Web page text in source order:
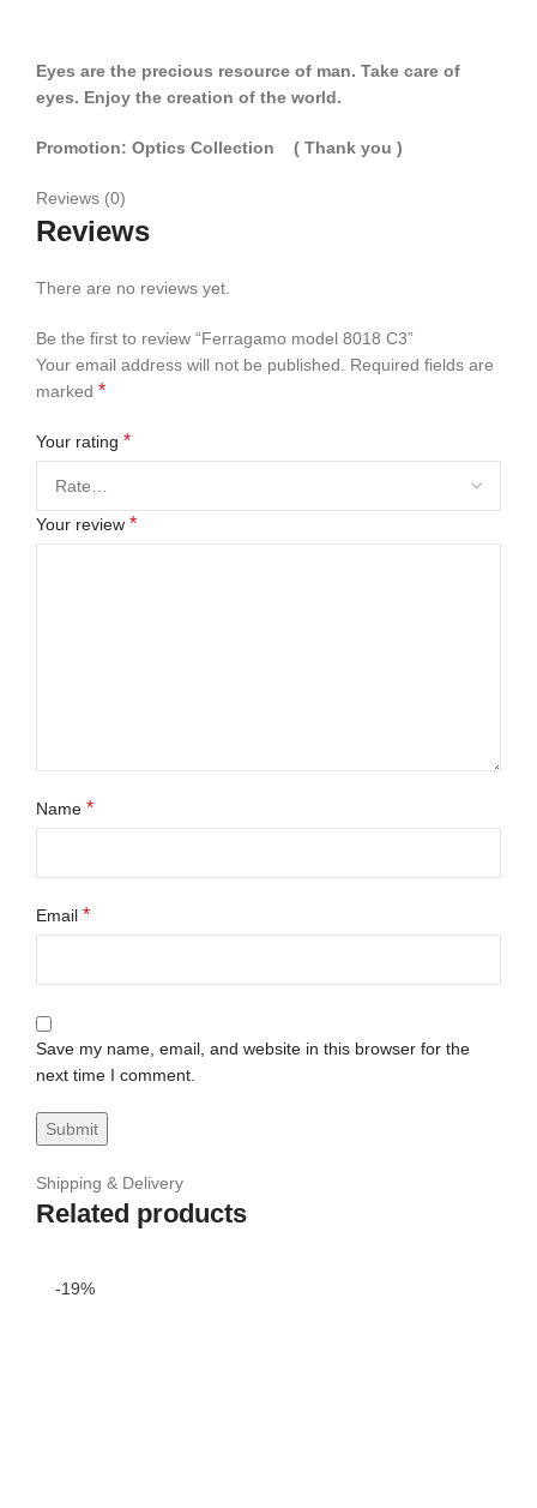
Eyes are the precious resource of man. Take care of
eyes. Enjoy the creation of the world.
Promotion: Optics Collection ( Thank you )
Reviews (0)
Reviews
There are no reviews yet.
Be the first to review “Ferragamo model 8018 C3”
Your email address will not be published. Required fields are
marked *
Your rating *
Your review *
Name *
Email *
Save my name, email, and website in this browser for the
next time I comment.
Shipping & Delivery
Related products
-19%